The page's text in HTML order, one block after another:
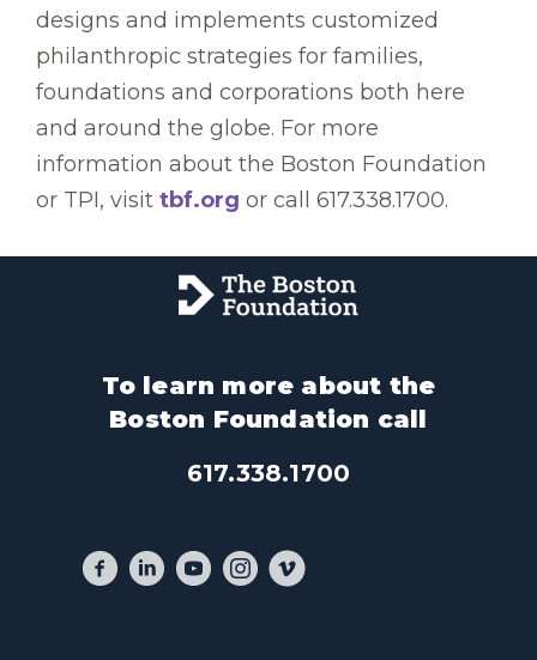
designs and implements customized
philanthropic strategies for families,
foundations and corporations both here
and around the globe. For more
information about the Boston Foundation
or TPI, visit tbf.org or call 617.338.1700.
To learn more about the
Boston Foundation call
617.338.1700